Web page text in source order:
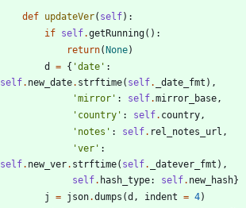
def updateVer( self) :
if self.getRunning( ) :
return( None)
d
= { 'date ' :
self. new_date. strftime( self. _date_fmt ) ,
'mirror ' : self.mirror_base,
' country ' : self. country,
' notes ' : self. rel_notes_url ,
'ver ' :
self. new_ver. strftime( self. _datever_fmt ) ,
self. hash_type: self. new_hash}
j
= json.dumps (d , indent = 4)